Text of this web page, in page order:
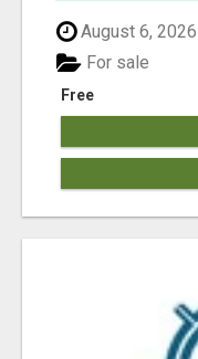
August 6, 2026
Free
For sale